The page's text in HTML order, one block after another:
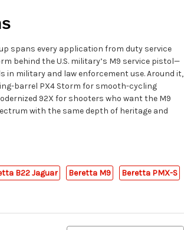
spans every application from duty service
behind the U.S. military’s M9 service pistol—
military and law enforcement use. Around it,
barrel PX4 Storm for smooth-cycling
92X for shooters who want the M9
with the same depth of heritage and
B22 Jaguar Beretta M9 Beretta PMX-S